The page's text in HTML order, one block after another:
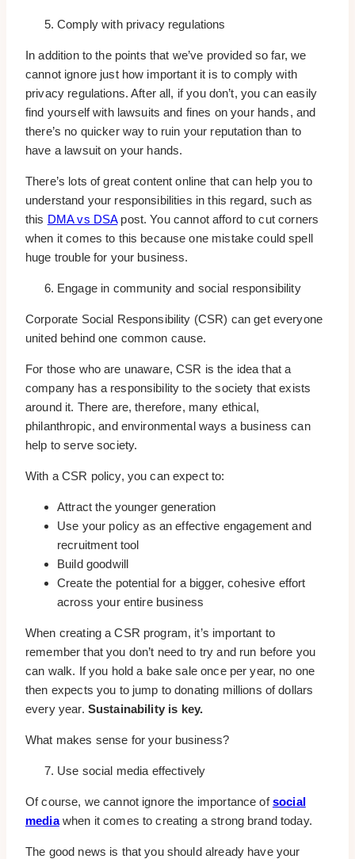
Comply with privacy regulations
In addition to the points that we’ve provided so far, we
cannot ignore just how important it is to comply with
privacy regulations. After all, if you don’t, you can easily
find yourself with lawsuits and fines on your hands, and
there’s no quicker way to ruin your reputation than to
have a lawsuit on your hands.
There’s lots of great content online that can help you to
understand your responsibilities in this regard, such as
this DMA vs DSApost. You cannot afford to cut corners
when it comes to this because one mistake could spell
huge trouble for your business.
Engage in community and social responsibility
Corporate Social Responsibility (CSR) can get everyone
united behind one common cause.
For those who are unaware, CSR is the idea that a
company has a responsibility to the society that exists
around it. There are, therefore, many ethical,
philanthropic, and environmental ways a business can
help to serve society.
With a CSR policy, you can expect to:
Attract the younger generation
Use your policy as an effective engagement and
recruitment tool
Build goodwill
Create the potential for a bigger, cohesive effort
across your entire business
When creating a CSR program, it’s important to
remember that you don’t need to try and run before you
can walk. If you hold a bake sale once per year, no one
then expects you to jump to donating millions of dollars
every year. Sustainability is key.
What makes sense for your business?
Use social media effectively
Of course, we cannot ignore the importance of social
mediawhen it comes to creating a strong brand today.
The good news is that you should already have your